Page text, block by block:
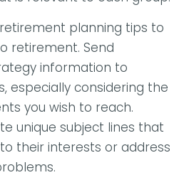
retirement planning tips to
retirement. Send
information to
especially considering the
you wish to reach.
unique subject lines that
their interests or address